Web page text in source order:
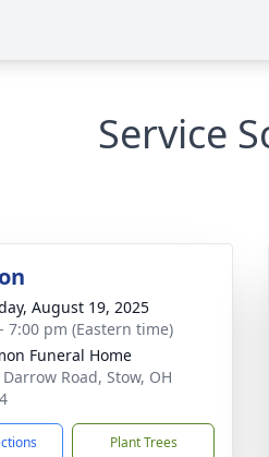
Service
August 19, 2025
7:00 pm (Eastern time)
Funeral Home
Road, Stow, OH
Plant Trees